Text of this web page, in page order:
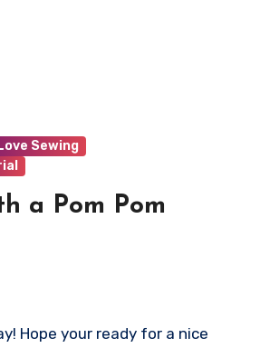
Love Sewing
a Pom Pom
Hope your ready for a nice